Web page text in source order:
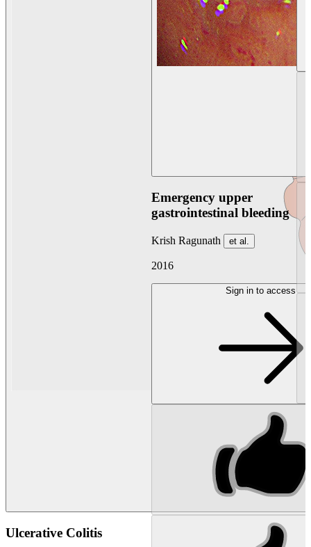
Ulcerative Colitis
Emergency upper
gastrointestinal bleeding
Krish Ragunath et al.
2016
Sign in to access